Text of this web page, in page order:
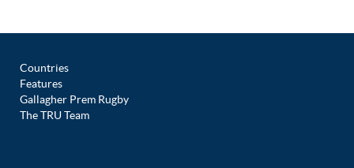
Countries
Features
Gallagher Prem Rugby
The TRU Team